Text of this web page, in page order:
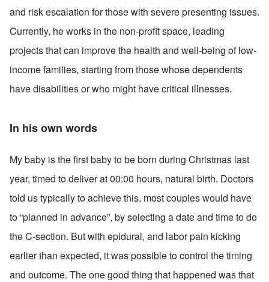
and risk escalation for those with severe presenting issues.
Currently, he works in the non-profit space, leading
projects that can improve the health and well-being of low-
income families, starting from those whose dependents
have disabilities or who might have critical illnesses.
In his own words
My baby is the first baby to be born during Christmas last
year, timed to deliver at 00:00 hours, natural birth. Doctors
told us typically to achieve this, most couples would have
to “planned in advance”, by selecting a date and time to do
the C-section. But with epidural, and labor pain kicking
earlier than expected, it was possible to control the timing
and outcome. The one good thing that happened was that